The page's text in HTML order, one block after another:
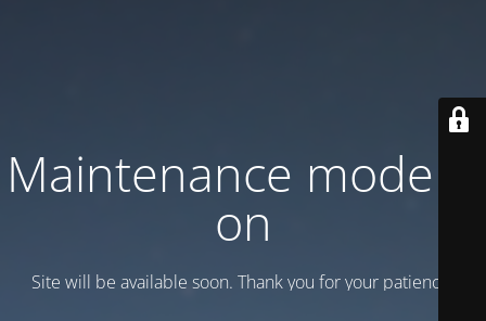
Maintenance mode is
on
Site will be available soon. Thank you for your patience!